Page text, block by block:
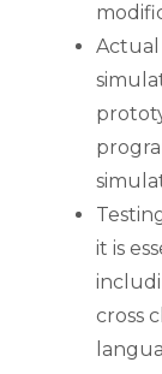
Actual
it is
cross